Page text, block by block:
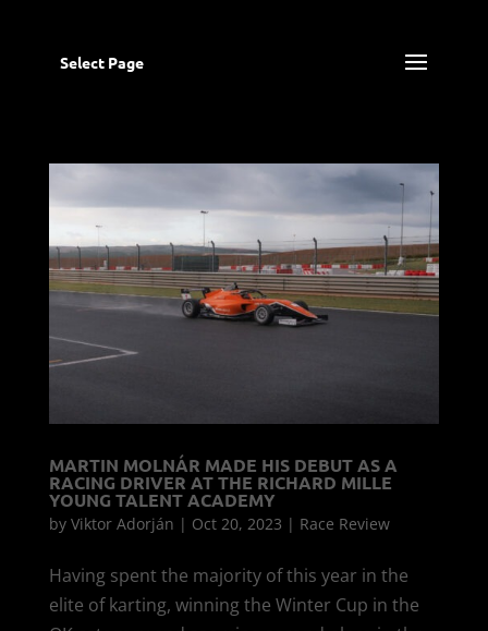
Select Page
MARTIN MOLNÁR MADE HIS DEBUT AS A
RACING DRIVER AT THE RICHARD MILLE
YOUNG TALENT ACADEMY
by Viktor Adorján | Oct 20, 2023 | Race Review
Having spent the majority of this year in the
elite of karting, winning the Winter Cup in the